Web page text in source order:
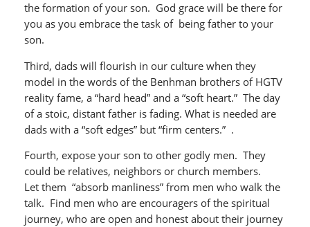
the formation of your son. God grace will be there for
you as you embrace the task of being father to your
son.
Third, dads will flourish in our culture when they
model in the words of the Benhman brothers of HGTV
reality fame, a “hard head” and a “soft heart.” The day
of a stoic, distant father is fading. What is needed are
dads with a “soft edges” but “firm centers.” .
Fourth, expose your son to other godly men. They
could be relatives, neighbors or church members.
Let them “absorb manliness” from men who walk the
talk. Find men who are encouragers of the spiritual
journey, who are open and honest about their journey